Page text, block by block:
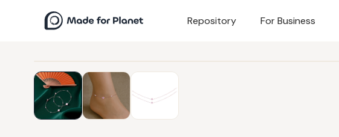
Repository For Business